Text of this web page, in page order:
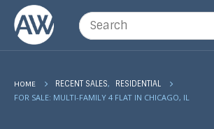
HOME RECENT SALES, RESIDENTIAL
FOR SALE: MULTI-FAMILY 4 FLAT IN CHICAGO, IL